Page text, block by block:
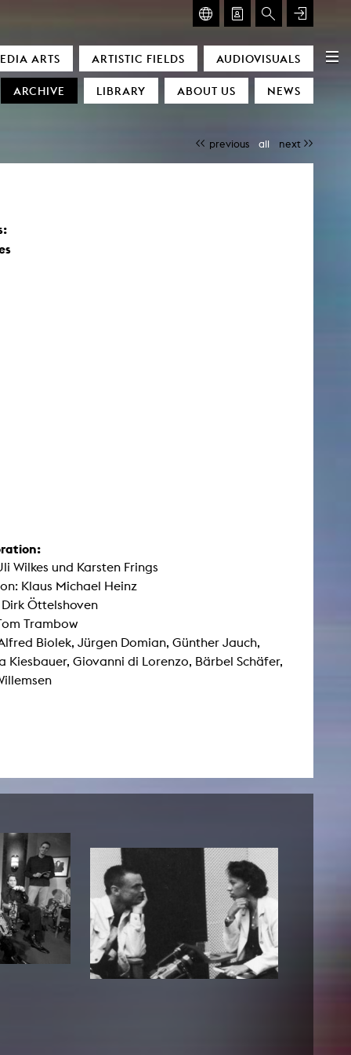
ARTS ARTISTIC FIELDS AUDIOVISUALS
ARCHIVE LIBRARY ABOUT US NEWS
previous all next
Wilkes und Karsten Frings
Klaus Michael Heinz
Öttelshoven
Trambow
Biolek, Jürgen Domian, Günther Jauch,
Kiesbauer, Giovanni di Lorenzo, Bärbel Schäfer,
Glasmoog – Room for Art & Discourse
Career
Jobs
Press area
Press releases
Press downloads
teaching staff on the way